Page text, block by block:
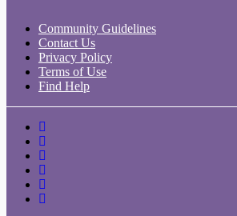
Community Guidelines
Contact Us
Privacy Policy
Terms of Use
Find Help